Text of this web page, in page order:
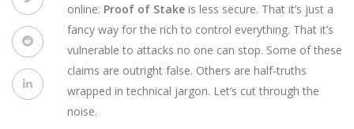
online: Proof of Stake is less secure. That it’s just a
fancy way for the rich to control everything. That it’s
vulnerable to attacks no one can stop. Some of these
claims are outright false. Others are half-truths
wrapped in technical jargon. Let’s cut through the
noise.